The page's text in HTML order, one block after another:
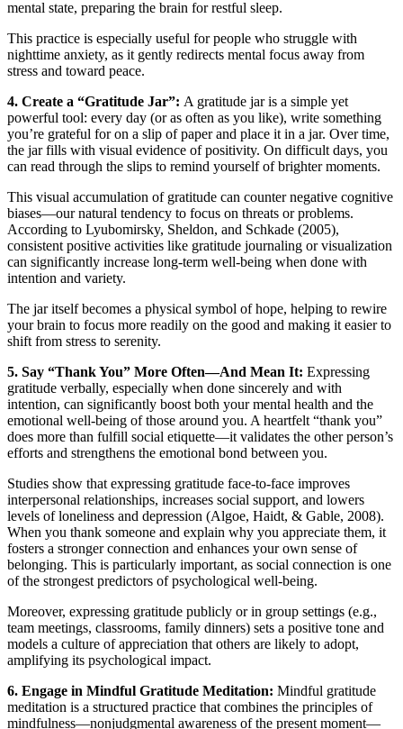
mental state, preparing the brain for restful sleep.
This practice is especially useful for people who struggle with
nighttime anxiety, as it gently redirects mental focus away from
stress and toward peace.
4. Create a “Gratitude Jar”: A gratitude jar is a simple yet
powerful tool: every day (or as often as you like), write something
you’re grateful for on a slip of paper and place it in a jar. Over time,
the jar fills with visual evidence of positivity. On difficult days, you
can read through the slips to remind yourself of brighter moments.
This visual accumulation of gratitude can counter negative cognitive
biases—our natural tendency to focus on threats or problems.
According to Lyubomirsky, Sheldon, and Schkade (2005),
consistent positive activities like gratitude journaling or visualization
can significantly increase long-term well-being when done with
intention and variety.
The jar itself becomes a physical symbol of hope, helping to rewire
your brain to focus more readily on the good and making it easier to
shift from stress to serenity.
5. Say “Thank You” More Often—And Mean It: Expressing
gratitude verbally, especially when done sincerely and with
intention, can significantly boost both your mental health and the
emotional well-being of those around you. A heartfelt “thank you”
does more than fulfill social etiquette—it validates the other person’s
efforts and strengthens the emotional bond between you.
Studies show that expressing gratitude face-to-face improves
interpersonal relationships, increases social support, and lowers
levels of loneliness and depression (Algoe, Haidt, & Gable, 2008).
When you thank someone and explain why you appreciate them, it
fosters a stronger connection and enhances your own sense of
belonging. This is particularly important, as social connection is one
of the strongest predictors of psychological well-being.
Moreover, expressing gratitude publicly or in group settings (e.g.,
team meetings, classrooms, family dinners) sets a positive tone and
models a culture of appreciation that others are likely to adopt,
amplifying its psychological impact.
6. Engage in Mindful Gratitude Meditation: Mindful gratitude
meditation is a structured practice that combines the principles of
mindfulness—nonjudgmental awareness of the present moment—